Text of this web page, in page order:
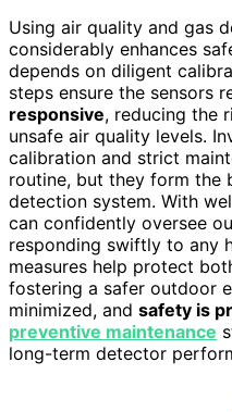
Using air quality and gas
considerably enhances
depends on diligent
steps ensure the sensors
responsive, reducing the
unsafe air quality levels.
calibration and strict
routine, but they form
detection system. With
can confidently oversee
responding swiftly to any
measures help protect
fostering a safer outdoor
minimized, and safety is
preventive maintenance
long-term detector